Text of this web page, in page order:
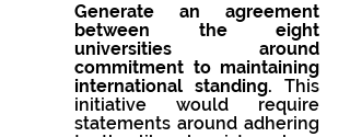
Generate an agreement
between the eight
universities around
commitment to maintaining
international standing. This
initiative would require
statements around adhering